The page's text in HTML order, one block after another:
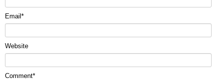
Email *
Website
Comment*